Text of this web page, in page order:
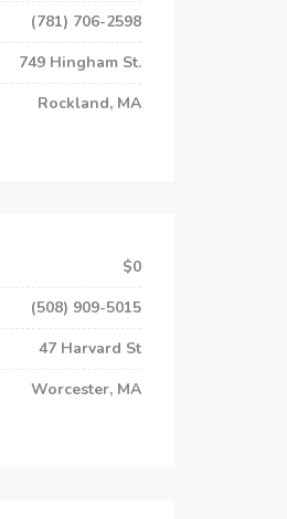
(781) 706-2598
749 Hingham St.
Rockland, MA
$0
(508) 909-5015
47 Harvard St
Worcester, MA